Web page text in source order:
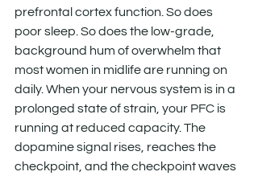
prefrontal cortex function. So does
poor sleep. So does the low-grade,
background hum of overwhelm that
most women in midlife are running on
daily. When your nervous system is in a
prolonged state of strain, your PFC is
running at reduced capacity. The
dopamine signal rises, reaches the
checkpoint, and the checkpoint waves